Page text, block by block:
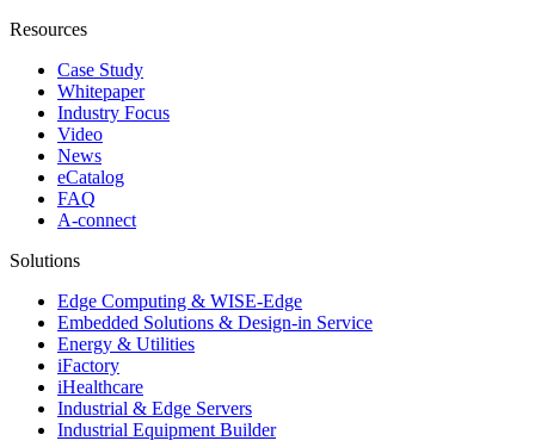
Resources
Case Study
Whitepaper
Industry Focus
Video
News
eCatalog
FAQ
A-connect
Solutions
Edge Computing & WISE-Edge
Embedded Solutions & Design-in Service
Energy & Utilities
iFactory
iHealthcare
Industrial & Edge Servers
Industrial Equipment Builder